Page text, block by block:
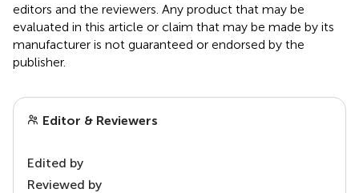
editors and the reviewers. Any product that may be
evaluated in this article or claim that may be made by its
manufacturer is not guaranteed or endorsed by the
publisher.
Editor & Reviewers
Edited by
Reviewed by